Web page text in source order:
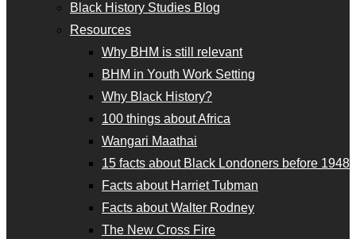
Black History Studies Blog
Resources
Why BHM is still relevant
BHM in Youth Work Setting
Why Black History?
100 things about Africa
Wangari Maathai
15 facts about Black Londoners before 1948
Facts about Harriet Tubman
Facts about Walter Rodney
The New Cross Fire